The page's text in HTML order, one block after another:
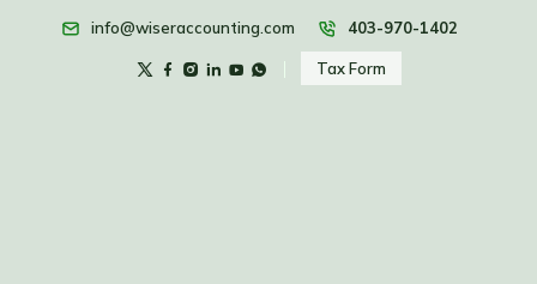
info@wiseraccounting.com 403-970-1402
Tax Form